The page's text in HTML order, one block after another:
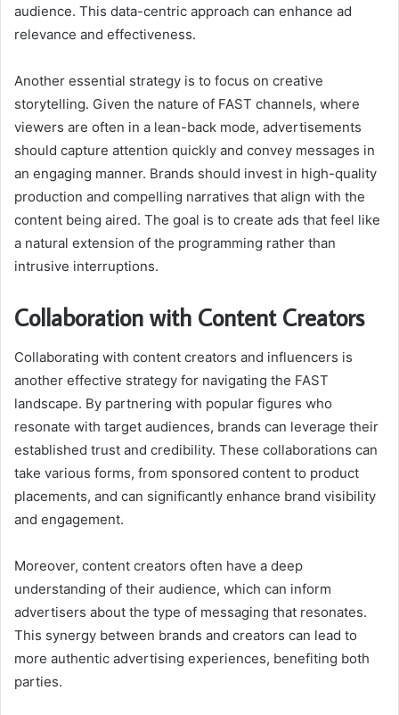
audience. This data-centric approach can enhance ad
relevance and effectiveness.
Another essential strategy is to focus on creative
storytelling. Given the nature of FAST channels, where
viewers are often in a lean-back mode, advertisements
should capture attention quickly and convey messages in
an engaging manner. Brands should invest in high-quality
production and compelling narratives that align with the
content being aired. The goal is to create ads that feel like
a natural extension of the programming rather than
intrusive interruptions.
Collaboration with Content Creators
Collaborating with content creators and influencers is
another effective strategy for navigating the FAST
landscape. By partnering with popular figures who
resonate with target audiences, brands can leverage their
established trust and credibility. These collaborations can
take various forms, from sponsored content to product
placements, and can significantly enhance brand visibility
and engagement.
Moreover, content creators often have a deep
understanding of their audience, which can inform
advertisers about the type of messaging that resonates.
This synergy between brands and creators can lead to
more authentic advertising experiences, benefiting both
parties.